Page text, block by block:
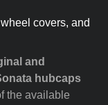
covers, and
and
hubcaps
the available